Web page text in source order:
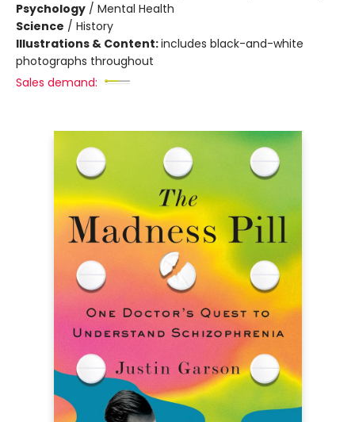
Psychology / Mental Health
Science / History
Illustrations & Content:includes black-and-white
photographs throughout
Sales demand: